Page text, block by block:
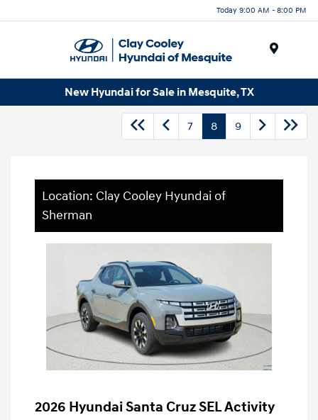
Today 9:00 AM - 8:00 PM
New Hyundai for Sale in Mesquite, TX
7 8 9
Location: Clay Cooley Hyundai of
Sherman
2026 Hyundai Santa Cruz SEL Activity